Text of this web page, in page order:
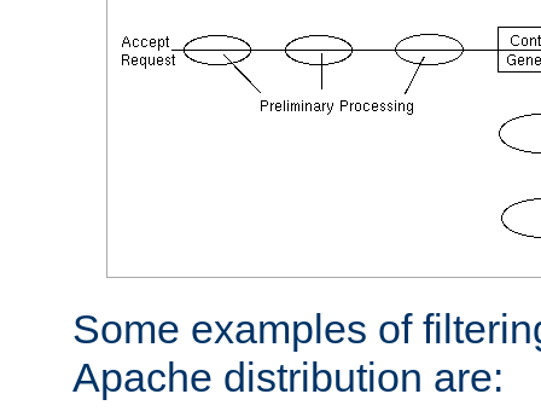
Some examples of
Apache distribution are: